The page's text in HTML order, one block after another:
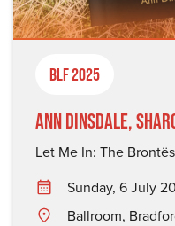
BLF 2025
Ann Dinsdale,
Let Me In: The
Sunday, 6 July
Ballroom,